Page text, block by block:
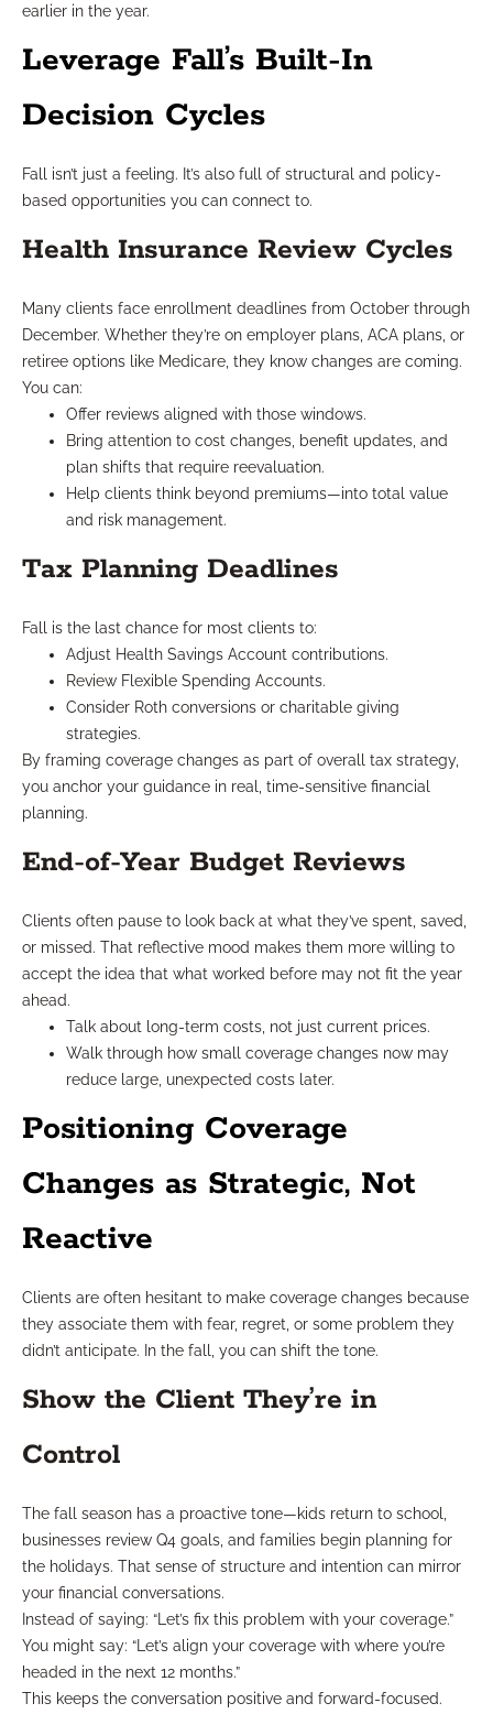
earlier in the year.
Leverage Fall’s Built-In
Decision Cycles
Fall isn’t just a feeling. It’s also full of structural and policy-
based opportunities you can connect to.
Health Insurance Review Cycles
Many clients face enrollment deadlines from October through
December. Whether they’re on employer plans, ACA plans, or
retiree options like Medicare, they know changes are coming.
You can:
Offer reviews aligned with those windows.
Bring attention to cost changes, benefit updates, and
plan shifts that require reevaluation.
Help clients think beyond premiums—into total value
and risk management.
Tax Planning Deadlines
Fall is the last chance for most clients to:
Adjust Health Savings Account contributions.
Review Flexible Spending Accounts.
Consider Roth conversions or charitable giving
strategies.
By framing coverage changes as part of overall tax strategy,
you anchor your guidance in real, time-sensitive financial
planning.
End-of-Year Budget Reviews
Clients often pause to look back at what they’ve spent, saved,
or missed. That reflective mood makes them more willing to
accept the idea that what worked before may not fit the year
ahead.
Talk about long-term costs, not just current prices.
Walk through how small coverage changes now may
reduce large, unexpected costs later.
Positioning Coverage
Changes as Strategic, Not
Reactive
Clients are often hesitant to make coverage changes because
they associate them with fear, regret, or some problem they
didn’t anticipate. In the fall, you can shift the tone.
Show the Client They’re in
Control
The fall season has a proactive tone—kids return to school,
businesses review Q4 goals, and families begin planning for
the holidays. That sense of structure and intention can mirror
your financial conversations.
Instead of saying: “Let’s fix this problem with your coverage.”
You might say: “Let’s align your coverage with where you’re
headed in the next 12 months.”
This keeps the conversation positive and forward-focused.